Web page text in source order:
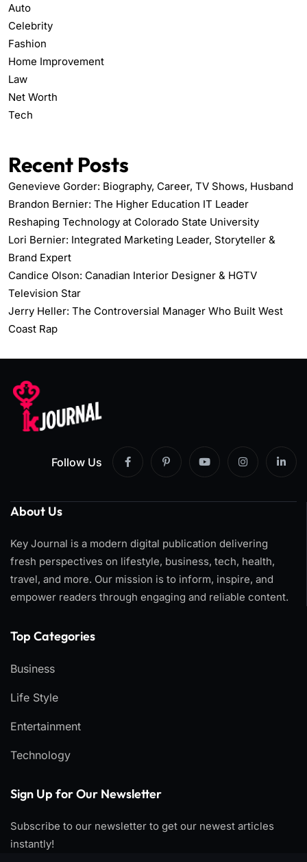
Auto
Celebrity
Fashion
Home Improvement
Law
Net Worth
Tech
Recent Posts
Genevieve Gorder: Biography, Career, TV Shows, Husband
Brandon Bernier: The Higher Education IT Leader
Reshaping Technology at Colorado State University
Lori Bernier: Integrated Marketing Leader, Storyteller &
Brand Expert
Candice Olson: Canadian Interior Designer & HGTV
Television Star
Jerry Heller: The Controversial Manager Who Built West
Coast Rap
Follow Us
About Us
Key Journal is a modern digital publication delivering
fresh perspectives on lifestyle, business, tech, health,
travel, and more. Our mission is to inform, inspire, and
empower readers through engaging and reliable content.
Top Categories​
Business
Life Style
Entertainment
Technology
Sign Up for Our Newsletter
Subscribe to our newsletter to get our newest articles
instantly!